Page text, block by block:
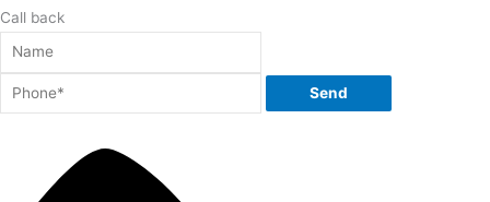
Call back
Send